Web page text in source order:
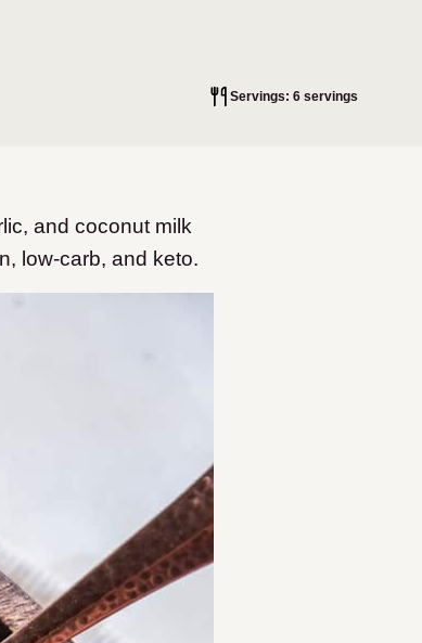
Servings: 6 servings
and coconut milk
low-carb, and keto.